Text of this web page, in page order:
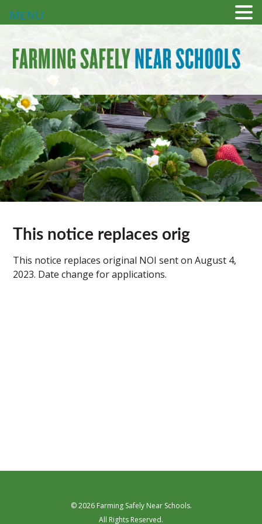
This notice replaces orig
This notice replaces original NOI sent on August 4,
2023. Date change for applications.
© 2026 Farming Safely Near Schools.
All Rights Reserved.
MENU